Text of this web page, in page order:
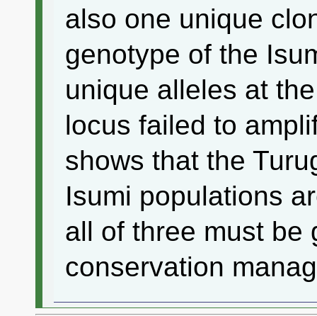
also one unique
genotype of the
unique alleles at
locus failed to
shows that the
Isumi populations
all of three must be
conservation